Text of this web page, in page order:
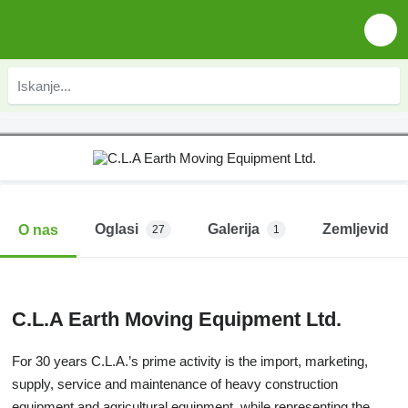
O nas Oglasi 27 Galerija 1 Zemljevid
C.L.A Earth Moving Equipment Ltd.
For 30 years C.L.A.’s prime activity is the import, marketing,
supply, service and maintenance of heavy construction